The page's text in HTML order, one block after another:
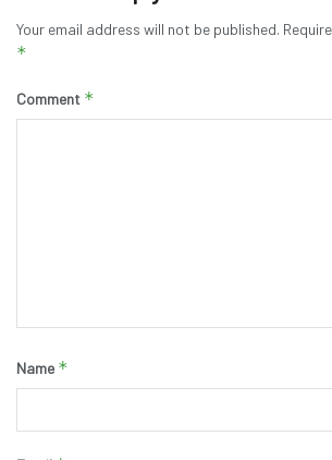
Your email address will not be published.
*
Comment *
Name *